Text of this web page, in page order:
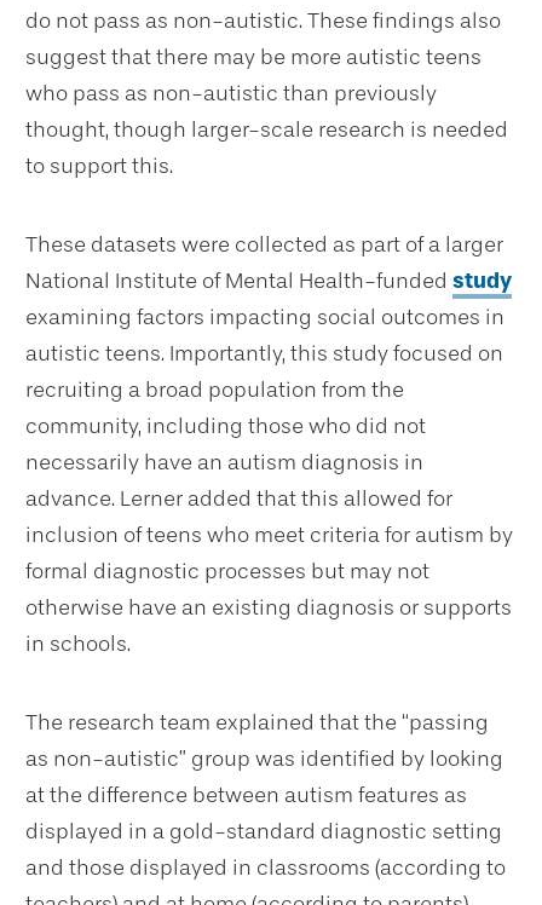
do not pass as non-autistic. These findings also
suggest that there may be more autistic teens
who pass as non-autistic than previously
thought, though larger-scale research is needed
to support this.
These datasets were collected as part of a larger
National Institute of Mental Health-funded study
examining factors impacting social outcomes in
autistic teens. Importantly, this study focused on
recruiting a broad population from the
community, including those who did not
necessarily have an autism diagnosis in
advance. Lerner added that this allowed for
inclusion of teens who meet criteria for autism by
formal diagnostic processes but may not
otherwise have an existing diagnosis or supports
in schools.
The research team explained that the “passing
as non-autistic” group was identified by looking
at the difference between autism features as
displayed in a gold-standard diagnostic setting
and those displayed in classrooms (according to